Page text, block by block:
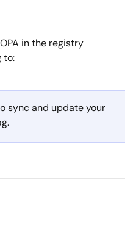
in the registry
to:
sync and update your